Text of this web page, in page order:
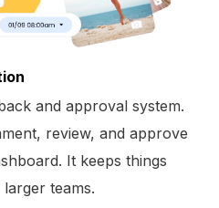
and approval system.
review, and approve
It keeps things
teams.